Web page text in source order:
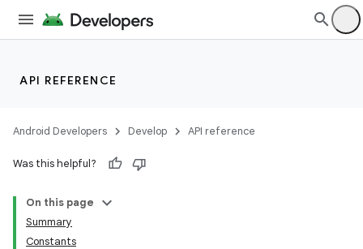
API REFERENCE
Android Developers Develop API reference
Was this helpful?
On this page
Summary
Constants